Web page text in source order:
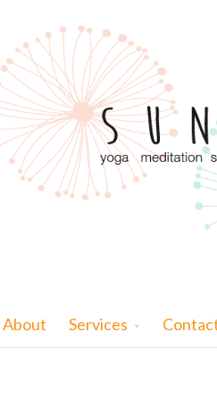
About Services